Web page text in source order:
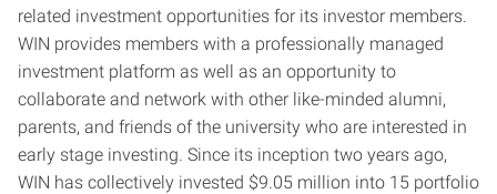
related investment opportunities for its investor members.
WIN provides members with a professionally managed
investment platform as well as an opportunity to
collaborate and network with other like-minded alumni,
parents, and friends of the university who are interested in
early stage investing. Since its inception two years ago,
WIN has collectively invested $9.05 million into 15 portfolio